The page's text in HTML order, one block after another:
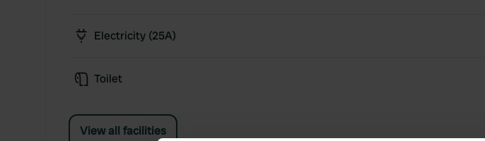
Electricity (25A)
Toilet
View all facilities